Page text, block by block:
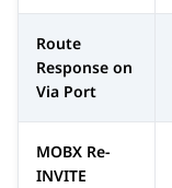
Route
Response on
Via Port
MOBX Re-
INVITE